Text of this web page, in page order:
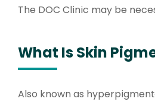
The DOC Clinic may be
What Is Skin
Also known as